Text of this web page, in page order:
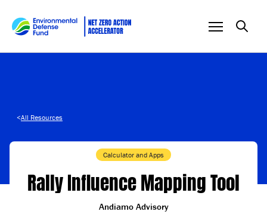
<All Resources
Calculator and Apps
Rally Influence Mapping Tool
Andiamo Advisory